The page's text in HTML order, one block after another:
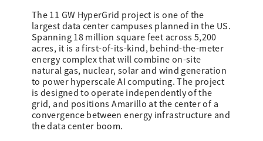
The 11 GW HyperGrid project is one of the
largest data center campuses planned in the US.
Spanning 18 million square feet across 5,200
acres, it is a first-of-its-kind, behind-the-meter
energy complex that will combine on-site
natural gas, nuclear, solar and wind generation
to power hyperscale AI computing. The project
is designed to operate independently of the
grid, and positions Amarillo at the center of a
convergence between energy infrastructure and
the data center boom.